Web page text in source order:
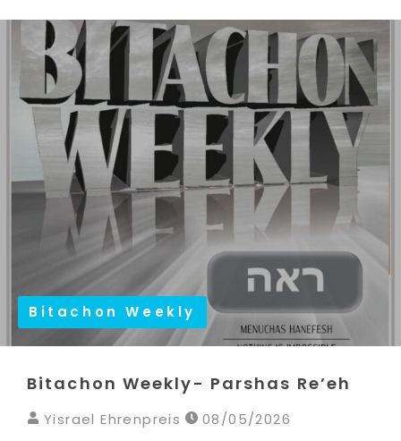
Bitachon Weekly
Bitachon Weekly- Parshas Re’eh
Yisrael Ehrenpreis 08/05/2026